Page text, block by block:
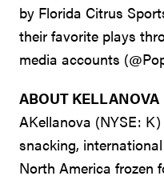
by Florida Citrus
their favorite plays
media accounts
ABOUT KELLANOVA
AKellanova (NYSE:
snacking,
North America frozen